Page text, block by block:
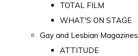
TOTAL FILM
WHAT'S ON STAGE
Gay and Lesbian Magazines
ATTITUDE